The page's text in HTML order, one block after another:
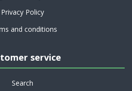
Privacy Policy
and conditions
service
Search